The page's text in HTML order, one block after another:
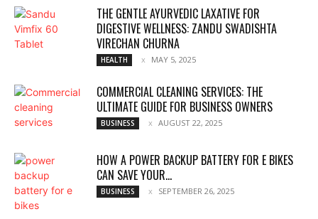
THE GENTLE AYURVEDIC LAXATIVE FOR
DIGESTIVE WELLNESS: ZANDU SWADISHTA
VIRECHAN CHURNA
HEALTH MAY 5, 2025
COMMERCIAL CLEANING SERVICES: THE
ULTIMATE GUIDE FOR BUSINESS OWNERS
BUSINESS AUGUST 22, 2025
HOW A POWER BACKUP BATTERY FOR E BIKES
CAN SAVE YOUR...
BUSINESS SEPTEMBER 26, 2025